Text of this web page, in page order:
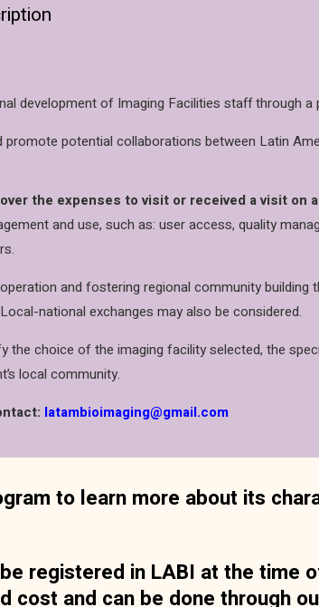
development of Imaging Facilities staff through a
promote potential collaborations between Latin
the expenses to visit or received a visit on
and use, such as: user access, quality
and fostering regional community
national exchanges may also be considered.
the choice of the imaging facility selected, the
local community.
latambioimaging@gmail.com
to learn more about its
registered in LABI at the time
cost and can be done through